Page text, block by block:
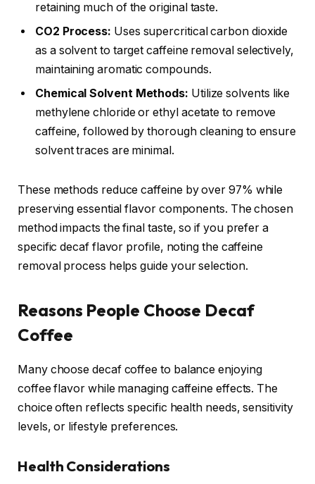
retaining much of the original taste.
CO2 Process: Uses supercritical carbon dioxide
as a solvent to target caffeine removal selectively,
maintaining aromatic compounds.
Chemical Solvent Methods: Utilize solvents like
methylene chloride or ethyl acetate to remove
caffeine, followed by thorough cleaning to ensure
solvent traces are minimal.
These methods reduce caffeine by over 97% while
preserving essential flavor components. The chosen
method impacts the final taste, so if you prefer a
specific decaf flavor profile, noting the caffeine
removal process helps guide your selection.
Reasons People Choose Decaf
Coffee
Many choose decaf coffee to balance enjoying
coffee flavor while managing caffeine effects. The
choice often reflects specific health needs, sensitivity
levels, or lifestyle preferences.
Health Considerations